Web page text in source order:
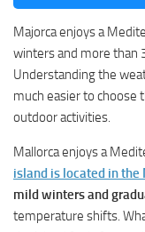
Majorca enjoys a
winters and more than
Understanding the
much easier to choose
outdoor activities.
Mallorca enjoys a
island is located in the
mild winters and
temperature shifts.